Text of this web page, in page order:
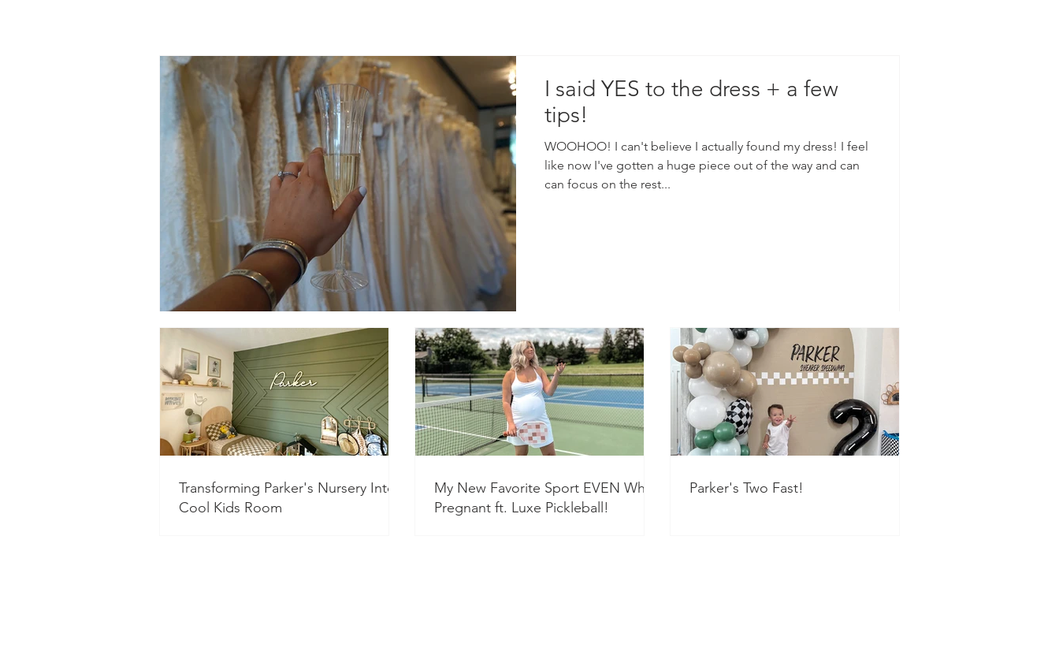
I said YES to the dress + a few
tips!
WOOHOO! I can't believe I actually found my dress! I feel
like now I've gotten a huge piece out of the way and can
can focus on the rest...
Transforming Parker's Nursery Into a
Cool Kids Room
My New Favorite Sport EVEN While
Pregnant ft. Luxe Pickleball!
Parker's Two Fast!